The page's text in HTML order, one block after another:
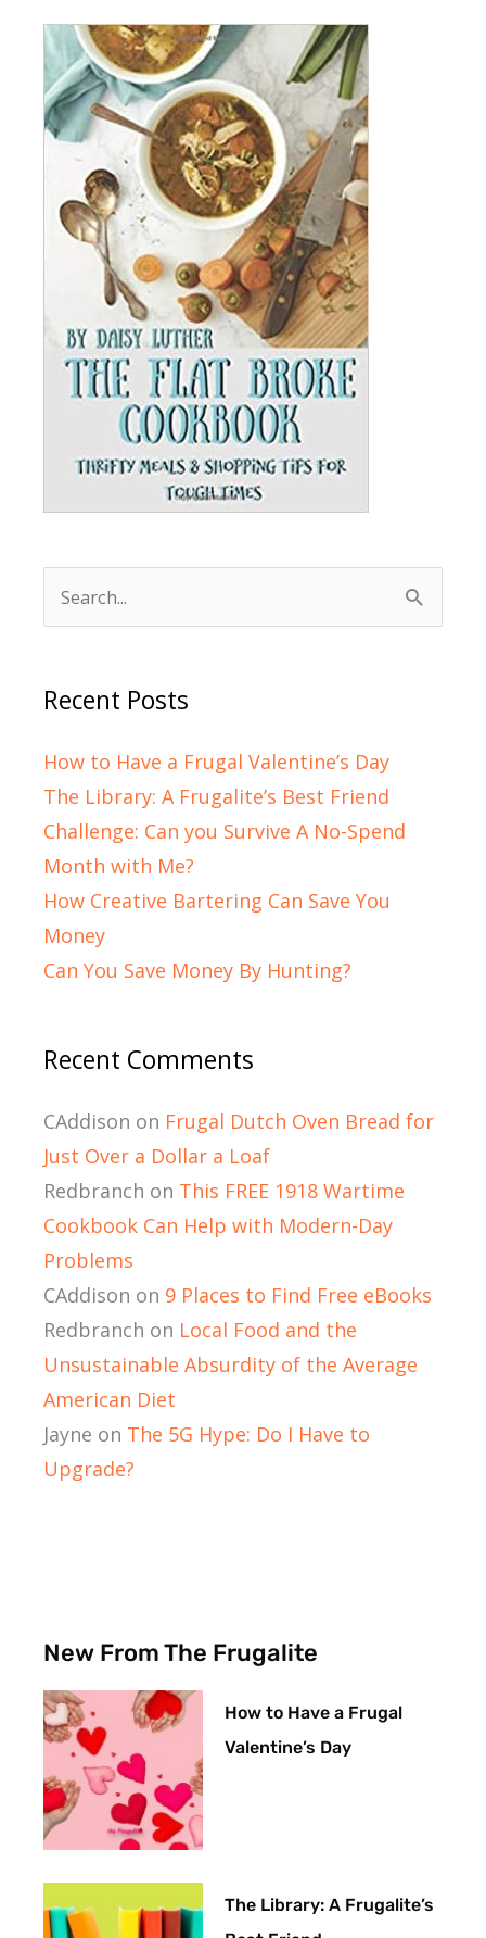
Search
for:
Recent Posts
How to Have a Frugal Valentine’s Day
The Library: A Frugalite’s Best Friend
Challenge: Can you Survive A No-Spend
Month with Me?
How Creative Bartering Can Save You
Money
Can You Save Money By Hunting?
Recent Comments
CAddison on Frugal Dutch Oven Bread for
Just Over a Dollar a Loaf
Redbranch on This FREE 1918 Wartime
Cookbook Can Help with Modern-Day
Problems
CAddison on 9 Places to Find Free eBooks
Redbranch on Local Food and the
Unsustainable Absurdity of the Average
American Diet
Jayne on The 5G Hype: Do I Have to
Upgrade?
New From The Frugalite
How to Have a Frugal
Valentine’s Day
The Library: A Frugalite’s